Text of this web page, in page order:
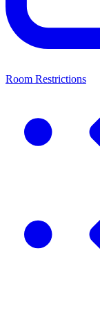
Room Restrictions